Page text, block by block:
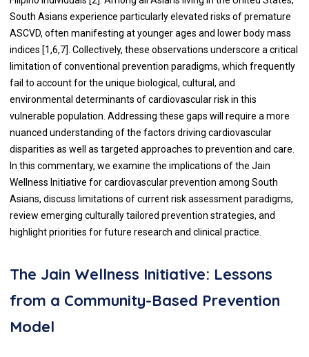
South Asians experience particularly elevated risks of premature
ASCVD, often manifesting at younger ages and lower body mass
indices [1,6,7]. Collectively, these observations underscore a critical
limitation of conventional prevention paradigms, which frequently
fail to account for the unique biological, cultural, and
environmental determinants of cardiovascular risk in this
vulnerable population. Addressing these gaps will require a more
nuanced understanding of the factors driving cardiovascular
disparities as well as targeted approaches to prevention and care.
In this commentary, we examine the implications of the Jain
Wellness Initiative for cardiovascular prevention among South
Asians, discuss limitations of current risk assessment paradigms,
review emerging culturally tailored prevention strategies, and
highlight priorities for future research and clinical practice.
The Jain Wellness Initiative: Lessons
from a Community-Based Prevention
Model